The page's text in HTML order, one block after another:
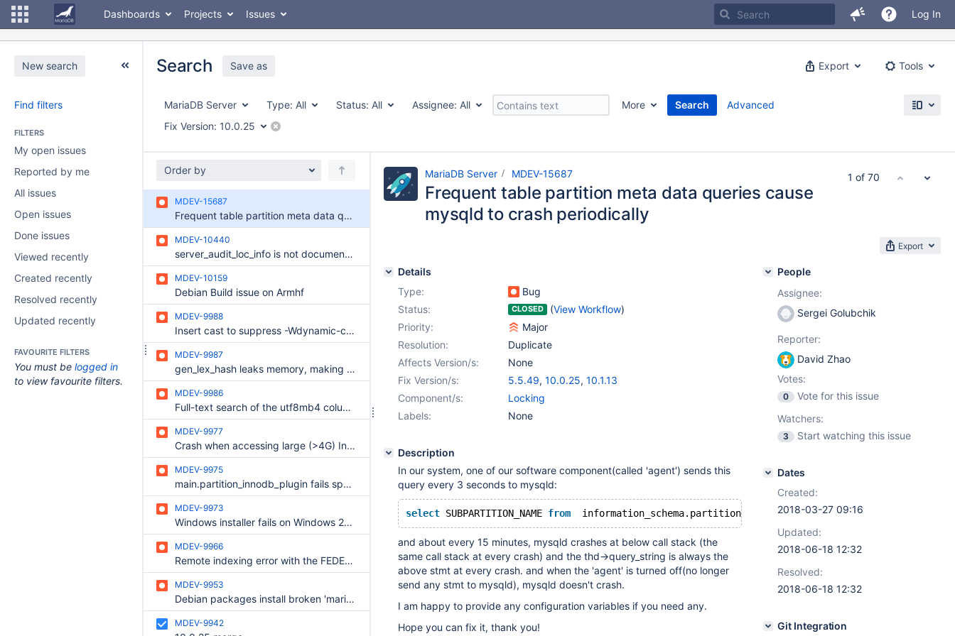
Dashboards Projects Issues Log In
New search
Find filters
FILTERS
My open issues
Reported by me
All issues
Open issues
Done issues
Viewed recently
Created recently
Resolved recently
Updated recently
FAVOURITE FILTERS
You must be logged in
to view favourite filters.
Export Tools
Search Save as
MariaDB Server Type: All Status: All Assignee: All More
Search
Fix Version: 10.0.25
Advanced
Order by
MDEV-15687
Frequent table partition meta data queries cause mysqld to crash periodically
MDEV-10440
server_audit_loc_info is not documented
MDEV-10159
Debian Build issue on Armhf
MDEV-9988
Insert cast to suppress -Wdynamic-class-memaccess
MDEV-9987
gen_lex_hash leaks memory, making LeakSanitizer builds fail
MDEV-9986
Full-text search of the utf8mb4 column causes crash
MDEV-9977
Crash when accessing large (>4G) InnoDB table on MariaDB 10.1.x 32-bit binaries
MDEV-9975
main.partition_innodb_plugin fails sporadically
MDEV-9973
Windows installer fails on Windows 2012R2 when attempting to install as a service
MDEV-9966
Remote indexing error with the FEDERATED(X) and CONNECT engines
MDEV-9953
Debian packages install broken 'maria' test suite which cannot be run
MDEV-9942
MariaDB Server MDEV-15687
Frequent table partition meta data queries cause
mysqld to crash periodically
Export
Details
Type:
Bug
Status:
CLOSED (View Workflow)
Priority:
Major
Resolution:
Duplicate
Affects Version/s:
None
Fix Version/s:
5.5.49, 10.0.25, 10.1.13
Component/s:
Locking
Labels:
None
Description
In our system, one of our software component(called 'agent') sends this
query every 3 seconds to mysqld:
select SUBPARTITION_NAME from
  information_schema.partitions
where TABLE_NAME='gtid_log_t'
and about every 15 minutes, mysqld crashes at below call stack (the
same call stack at every crash) and the thd->query_string is always the
above stmt at every crash. and when the 'agent' is turned off(no longer
send any stmt to mysqld), mysqld doesn't crash.
I am happy to provide any configuration variables if you need any.
Hope you can fix it, thank you!
People
Assignee:
Sergei Golubchik
Reporter:
David Zhao
Votes:
0
Vote for this issue
Watchers:
3 Start watching this issue
Dates
Created:
2018-03-27 09:16
Updated:
2018-06-18 12:32
Resolved:
2018-06-18 12:32
Git Integration
1 of 70